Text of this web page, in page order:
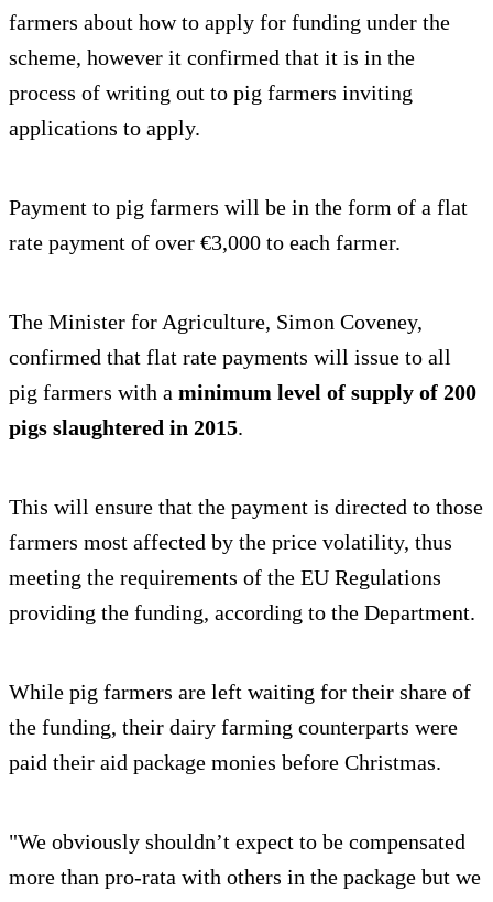
farmers about how to apply for funding under the
scheme, however it confirmed that it is in the
process of writing out to pig farmers inviting
applications to apply.
Payment to pig farmers will be in the form of a flat
rate payment of over €3,000 to each farmer.
The Minister for Agriculture, Simon Coveney,
confirmed that flat rate payments will issue to all
pig farmers with a minimum level of supply of 200
pigs slaughtered in 2015.
This will ensure that the payment is directed to those
farmers most affected by the price volatility, thus
meeting the requirements of the EU Regulations
providing the funding, according to the Department.
While pig farmers are left waiting for their share of
the funding, their dairy farming counterparts were
paid their aid package monies before Christmas.
"We obviously shouldn’t expect to be compensated
more than pro-rata with others in the package but we